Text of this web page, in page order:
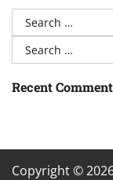
Search
for:
Search
for:
Recent
Copyright ©